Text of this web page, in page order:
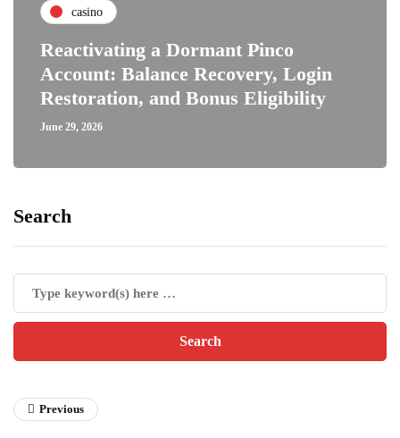
casino
Reactivating a Dormant Pinco
Account: Balance Recovery, Login
Restoration, and Bonus Eligibility
June 29, 2026
Search
Previous